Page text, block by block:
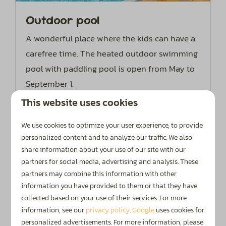
Outdoor pool
A wonderful place where the kids can have a
carefree time. The heated outdoor swimming
pool with paddling pool is open from May to
September 1.
On park
This website uses cookies
We use cookies to optimize your user experience, to provide
personalized content and to analyze our traffic. We also
share information about your use of our site with our
partners for social media, advertising and analysis. These
partners may combine this information with other
information you have provided to them or that they have
collected based on your use of their services. For more
information, see ourprivacy policy.Googleuses cookies for
personalized advertisements. For more information, please